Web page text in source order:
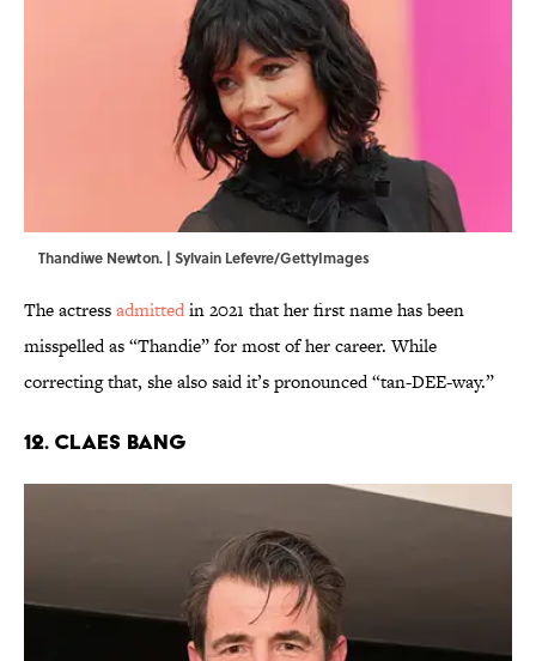
Thandiwe Newton. | Sylvain Lefevre/GettyImages
The actressadmittedin 2021 that her first name has been
misspelled as “Thandie” for most of her career. While
correcting that, she also said it’s pronounced “tan-DEE-way.”
12. Claes Bang